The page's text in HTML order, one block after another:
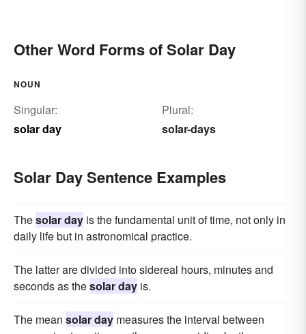
Other Word Forms of Solar Day
NOUN
Singular:
solar day
Plural:
solar-days
Solar Day Sentence Examples
Thesolar day is the fundamental unit of time, not only in
daily life but in astronomical practice.
The latter are divided into sidereal hours, minutes and
seconds as thesolar day is.
The mean solar day measures the interval between